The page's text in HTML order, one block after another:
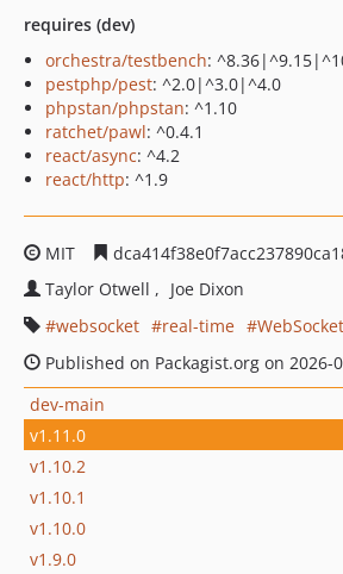
requires (dev)
orchestra/testbench:
pestphp/pest: ^2.0|^3.0|^4.0
phpstan/phpstan: ^1.10
ratchet/pawl: ^0.4.1
react/async: ^4.2
react/http: ^1.9
MIT
Taylor Otwell
Joe Dixon
websocket
real-time
Published on Packagist.org on 2026-
dev-main
v1.11.0
v1.10.2
v1.10.1
v1.10.0
v1.9.0